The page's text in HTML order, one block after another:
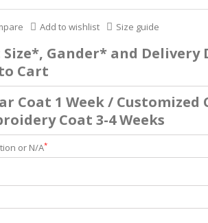
Add to wishlist Size guide
Size*, Gander* and Delivery
Cart
Coat 1 Week / Customized
Coat 3-4 Weeks
or N/A*